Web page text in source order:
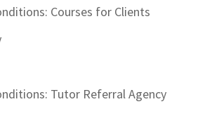
Courses for Clients
Tutor Referral Agency